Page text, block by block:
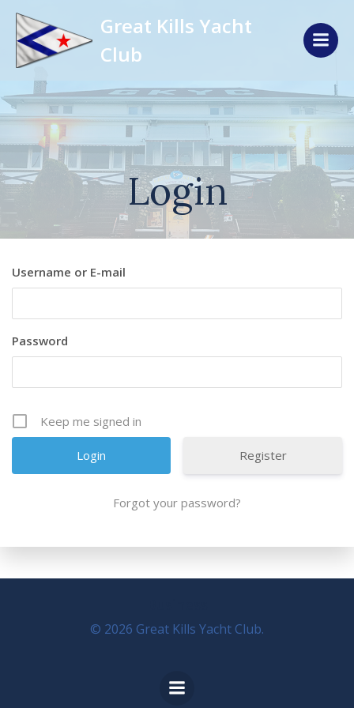
to
Great Kills Yacht
Club
Login
Username or E-mail
Password
Keep me signed in
Register
Forgot your password?
© 2026 Great Kills Yacht Club.